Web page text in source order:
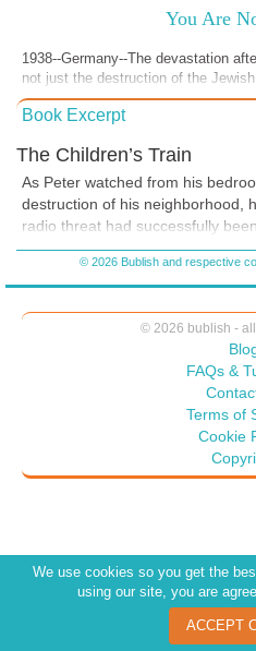
You Are
1938--Germany--The devastation
not just the destruction of the
was also the annihilation of their
Book Excerpt
The Children’s Train
As Peter watched from his
destruction of his neighborhood,
radio threat had successfully
was more than glass broken that
Jews had changed everything.
mayhem, the morning still came.
to play: “You Are Not Alone.” He
hushed voice, remembering the
The night is dark until the sunrise.
Your heart is lonely until I answer
Your path is steep and filled with
But I will walk beside you,
© 2026 Bublish and respective
© 2026 bublish -
FAQs &
Terms of
Cookie
We use cookies so you get the
using our site, you are
ACCEPT